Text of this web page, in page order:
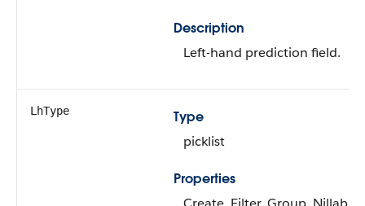
Description
Left-hand prediction field.
LhType
Type
picklist
Properties